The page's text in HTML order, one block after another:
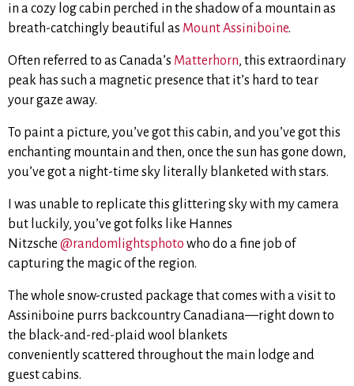
in a cozy log cabin perched in the shadow of a mountain as
breath-catchingly beautiful as Mount Assiniboine.
Often referred to as Canada’s Matterhorn, this extraordinary
peak has such a magnetic presence that it’s hard to tear
your gaze away.
To paint a picture, you’ve got this cabin, and you’ve got this
enchanting mountain and then, once the sun has gone down,
you’ve got a night-time sky literally blanketed with stars.
I was unable to replicate this glittering sky with my camera
but luckily, you’ve got folks like Hannes
Nitzsche @randomlightsphoto who do a fine job of
capturing the magic of the region.
The whole snow-crusted package that comes with a visit to
Assiniboine purrs backcountry Canadiana—right down to
the black-and-red-plaid wool blankets
conveniently scattered throughout the main lodge and
guest cabins.